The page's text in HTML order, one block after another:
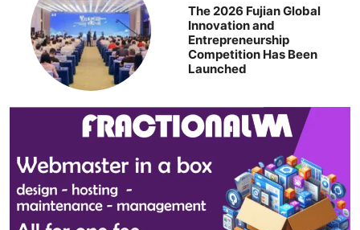
The 2026 Fujian Global
Innovation and
Entrepreneurship
Competition Has Been
Launched